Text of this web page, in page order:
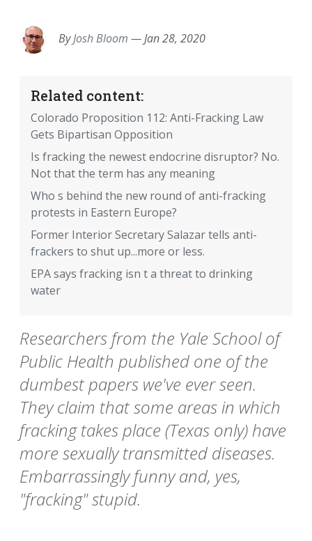
ByJosh Bloom —Jan 28, 2020
Related content:
Colorado Proposition 112: Anti-Fracking Law
Gets Bipartisan Opposition
Is fracking the newest endocrine disruptor? No.
Not that the term has any meaning
Who s behind the new round of anti-fracking
protests in Eastern Europe?
Former Interior Secretary Salazar tells anti-
frackers to shut up...more or less.
EPA says fracking isn t a threat to drinking
water
Researchers from the Yale School of
Public Health published one of the
dumbest papers we've ever seen.
They claim that some areas in which
fracking takes place (Texas only) have
more sexually transmitted diseases.
Embarrassingly funny and, yes,
"fracking" stupid.